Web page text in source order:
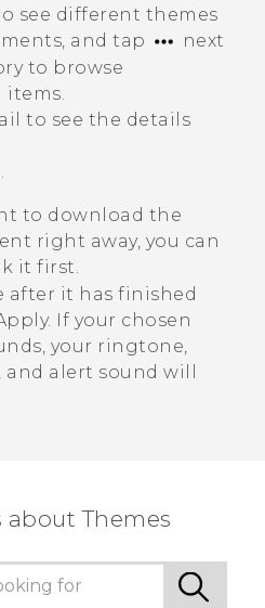
see different themes
and tap
next
to browse
items.
to see the details
.
to download the
right away, you can
it first.
after it has finished
. If your chosen
your ringtone,
alert sound will
Themes